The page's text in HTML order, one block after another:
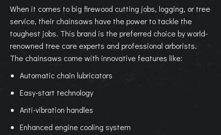
When it comes to big firewood cutting jobs, logging, or tree
service, their chainsaws have the power to tackle the
toughest jobs. This brand is the preferred choice by world-
renowned tree care experts and professional arborists.
The chainsaws come with innovative features like:
Automatic chain lubricators
Easy-start technology
Anti-vibration handles
Enhanced engine cooling system